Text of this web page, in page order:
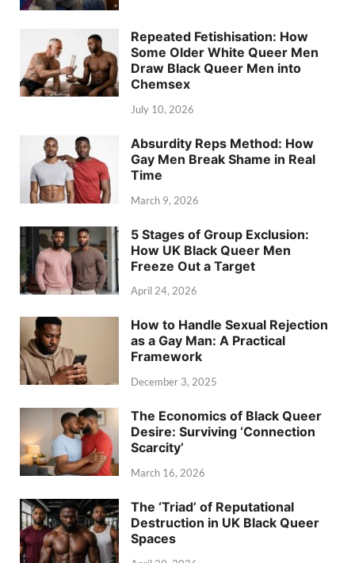
Repeated Fetishisation: How
Some Older White Queer Men
Draw Black Queer Men into
Chemsex
July 10, 2026
Absurdity Reps Method: How
Gay Men Break Shame in Real
Time
March 9, 2026
5 Stages of Group Exclusion:
How UK Black Queer Men
Freeze Out a Target
April 24, 2026
How to Handle Sexual Rejection
as a Gay Man: A Practical
Framework
December 3, 2025
The Economics of Black Queer
Desire: Surviving ‘Connection
Scarcity’
March 16, 2026
The ‘Triad’ of Reputational
Destruction in UK Black Queer
Spaces